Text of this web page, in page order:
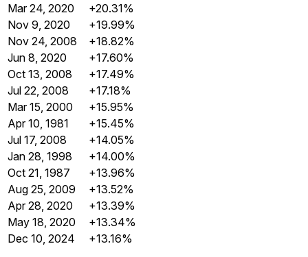
Mar 24, 2020
+20.31%
Nov 9, 2020
+19.99%
Nov 24, 2008
+18.82%
Jun 8, 2020
+17.60%
Oct 13, 2008
+17.49%
Jul 22, 2008
+17.18%
Mar 15, 2000
+15.95%
Apr 10, 1981
+15.45%
Jul 17, 2008
+14.05%
Jan 28, 1998
+14.00%
Oct 21, 1987
+13.96%
Aug 25, 2009
+13.52%
Apr 28, 2020
+13.39%
May 18, 2020
+13.34%
Dec 10, 2024
+13.16%